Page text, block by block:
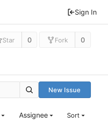
Sign In
Star 0 Fork 0
New Issue
Assignee Sort